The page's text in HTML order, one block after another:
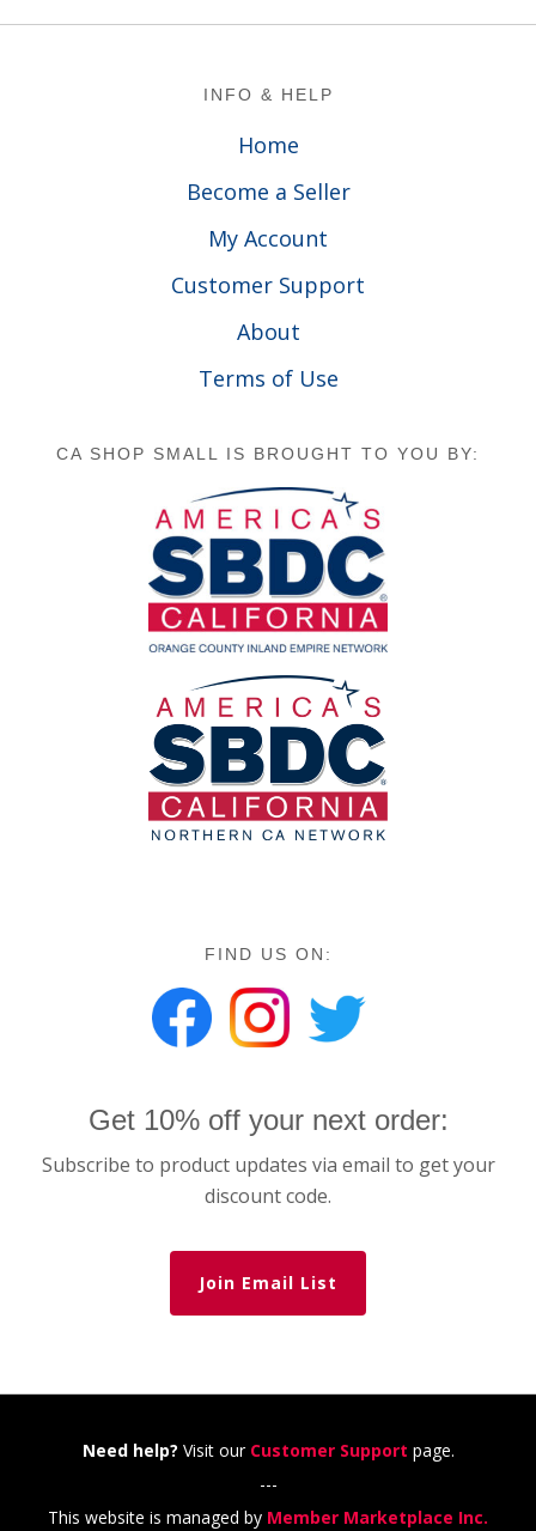
INFO & HELP
Home
Become a Seller
My Account
Customer Support
About
Terms of Use
CA SHOP SMALL IS BROUGHT TO YOU BY:
FIND US ON:
Get 10% off your next order:
Subscribe to product updates via email to get your
discount code.
Join Email List
Need help? Visit our Customer Support page.
---
This website is managed by Member Marketplace Inc.